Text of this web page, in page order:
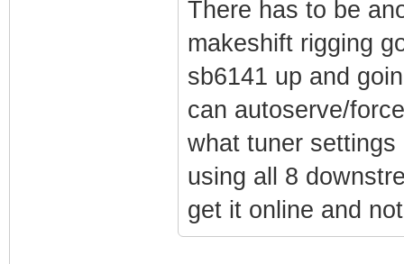
There has to be
makeshift rigging
sb6141 up and
can autoserve/
what tuner
using all 8
get it online and